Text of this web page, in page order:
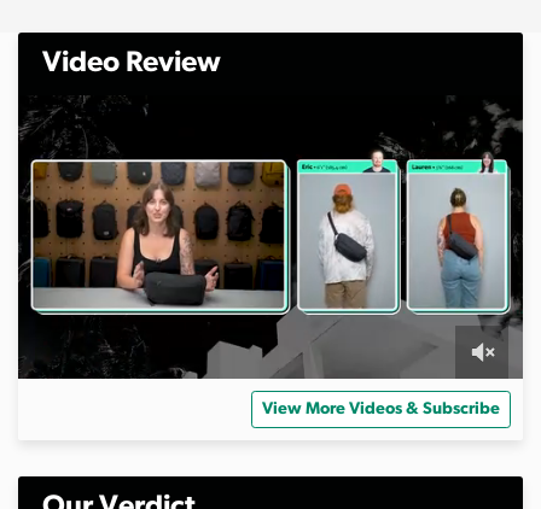
Video Review
n
View More Videos & Subscribe